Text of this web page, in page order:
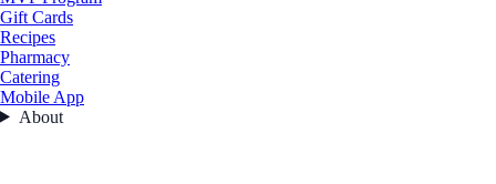
Gift Cards
Recipes
Pharmacy
Catering
Mobile App
About